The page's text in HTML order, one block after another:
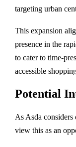
targeting urban
This expansion
presence in the
to caterto time-
accessible
Potential
As Asda considers
view this as an